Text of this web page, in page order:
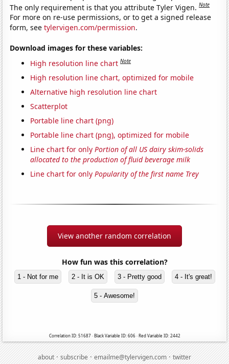
The only requirement is that you attribute Tyler Vigen.Note
For more on re-use permissions, or to get a signed release
form, seetylervigen.com/permission.
Download images for these variables:
High resolution line chart Note
High resolution line chart, optimized for mobile
Alternative high resolution line chart
Scatterplot
Portable line chart (png)
Portable line chart (png), optimized for mobile
Line chart for onlyPortion of all US dairy skim-solids
allocated to the production of fluid beverage milk
Line chart for onlyPopularity of the first name Trey
View another random correlation
How fun was this correlation?
1 - Not for me 2 - It is OK 3 - Pretty good 4 - It's great!
5 - Awesome!
Correlation ID: 51687 · Black Variable ID: 606 · Red Variable ID: 2442
about·subscribe·emailme@tylervigen.com·twitter